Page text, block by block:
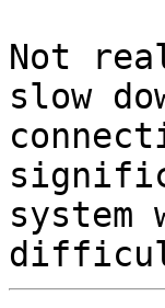
Not
slow
system